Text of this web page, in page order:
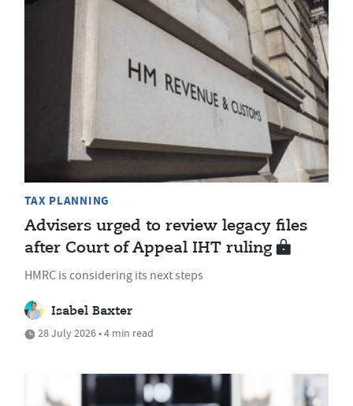
TAX PLANNING
Advisers urged to review legacy files
after Court of Appeal IHT ruling
HMRC is considering its next steps
Isabel Baxter
28 July 2026 • 4 min read